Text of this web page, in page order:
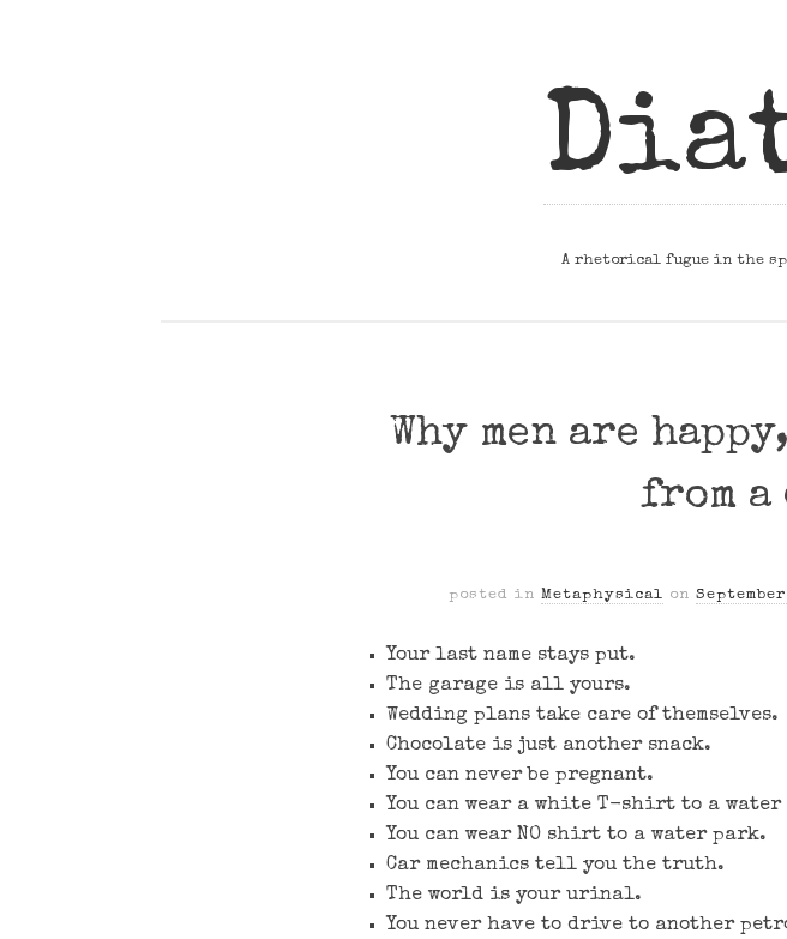
A rhetorical fugue in the
Why men are
from
posted inMetaphysical on
Your last name stays put.
The garage is all yours.
Wedding plans take care of themselves.
Chocolate is just another snack.
You can never be pregnant.
You can wear a white T-shirt to a water
You can wear NO shirt to a water park.
Car mechanics tell you the truth.
The world is your urinal.
You never have to drive to another